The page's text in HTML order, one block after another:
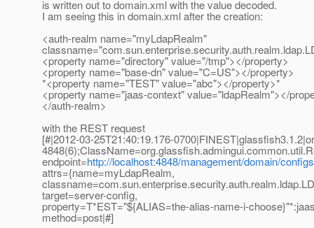
is written out to domain.xml with the value decoded.
I am seeing this in domain.xml after the creation:
<auth-realm name="myLdapRealm"
<property name="directory" value="/tmp"></property>
<property name="base-dn" value="C=US"></property>
*<property name="TEST" value="abc"></property>*
<property name="jaas-context" value="ldapRealm"></
</auth-realm>
with the REST request
[#|2012-03-25T21:40:19.176-
endpoint=http://localhost:4848/management/domain/
attrs={name=myLdapRealm,
target=server-config,
property=T*EST="${ALIAS=the-alias-name-i-
method=post|#]